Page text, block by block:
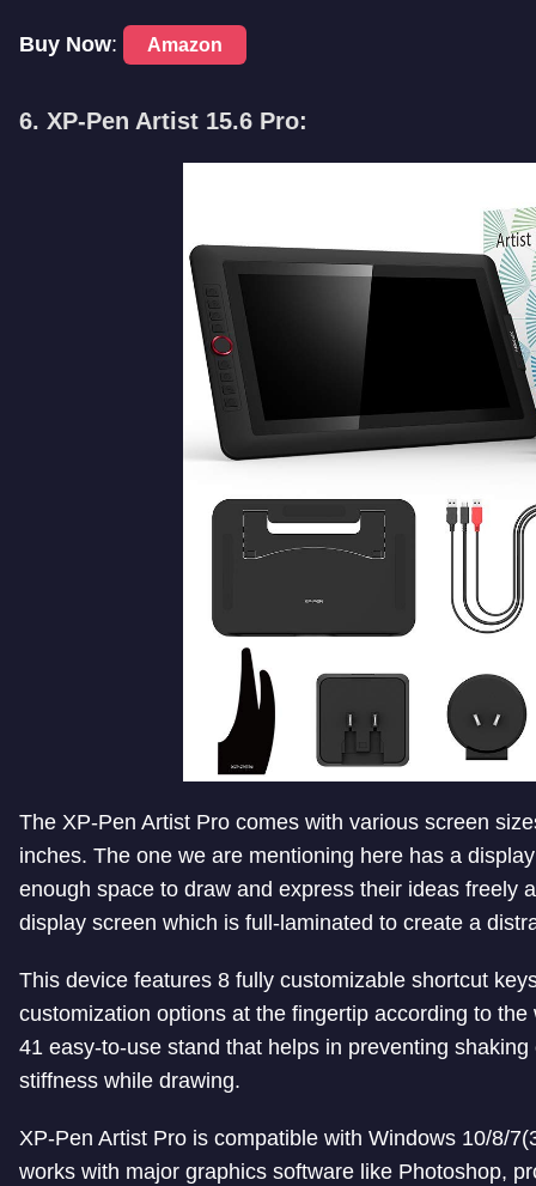
Buy Now: Amazon
6. XP-Pen Artist 15.6 Pro:
The XP-Pen Artist Pro comes with various screen
inches. The one we are mentioning here has a
enough space to draw and express their ideas freely
display screen which is full-laminated to create a
This device features 8 fully customizable shortcut
customization options at the fingertip according to
41 easy-to-use stand that helps in preventing
stiffness while drawing.
XP-Pen Artist Pro is compatible with Windows 10/8/
works with major graphics software like Photoshop,